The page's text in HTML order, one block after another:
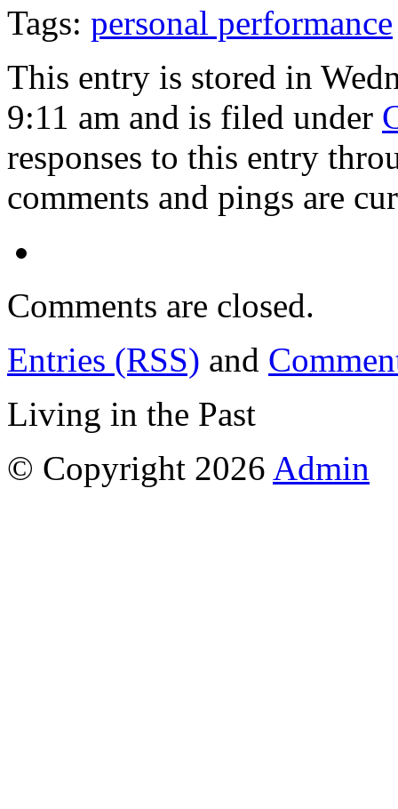
Tags: personal performance
This entry is stored in
9:11 am and is filed under
responses to this entry
comments and pings are
Comments are closed.
Entries (RSS) and
Living in the Past
© Copyright 2026 Admin